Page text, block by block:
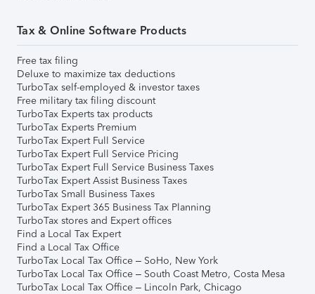
Tax & Online Software Products
Free tax filing
Deluxe to maximize tax deductions
TurboTax self-employed & investor taxes
Free military tax filing discount
TurboTax Experts tax products
TurboTax Experts Premium
TurboTax Expert Full Service
TurboTax Expert Full Service Pricing
TurboTax Expert Full Service Business Taxes
TurboTax Expert Assist Business Taxes
TurboTax Small Business Taxes
TurboTax Expert 365 Business Tax Planning
TurboTax stores and Expert offices
Find a Local Tax Expert
Find a Local Tax Office
TurboTax Local Tax Office – SoHo, New York
TurboTax Local Tax Office – South Coast Metro, Costa Mesa
TurboTax Local Tax Office – Lincoln Park, Chicago